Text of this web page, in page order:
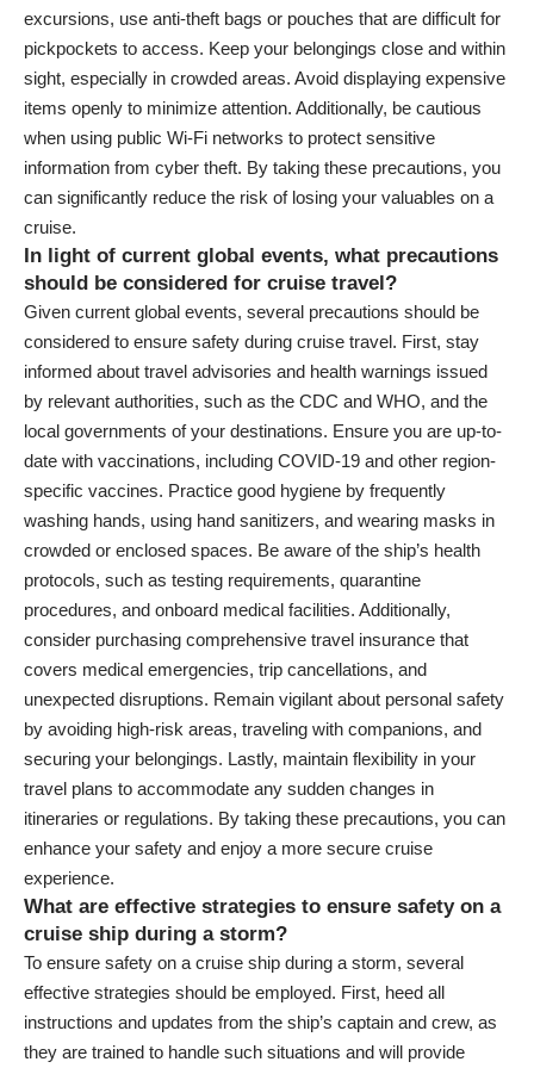
excursions, use anti-theft bags or pouches that are difficult for
pickpockets to access. Keep your belongings close and within
sight, especially in crowded areas. Avoid displaying expensive
items openly to minimize attention. Additionally, be cautious
when using public Wi-Fi networks to protect sensitive
information from cyber theft. By taking these precautions, you
can significantly reduce the risk of losing your valuables on a
cruise.
In light of current global events, what precautions
should be considered for cruise travel?
Given current global events, several precautions should be
considered to ensure safety during cruise travel. First, stay
informed about travel advisories and health warnings issued
by relevant authorities, such as the CDC and WHO, and the
local governments of your destinations. Ensure you are up-to-
date with vaccinations, including COVID-19 and other region-
specific vaccines. Practice good hygiene by frequently
washing hands, using hand sanitizers, and wearing masks in
crowded or enclosed spaces. Be aware of the ship’s health
protocols, such as testing requirements, quarantine
procedures, and onboard medical facilities. Additionally,
consider purchasing comprehensive travel insurance that
covers medical emergencies, trip cancellations, and
unexpected disruptions. Remain vigilant about personal safety
by avoiding high-risk areas, traveling with companions, and
securing your belongings. Lastly, maintain flexibility in your
travel plans to accommodate any sudden changes in
itineraries or regulations. By taking these precautions, you can
enhance your safety and enjoy a more secure cruise
experience.
What are effective strategies to ensure safety on a
cruise ship during a storm?
To ensure safety on a cruise ship during a storm, several
effective strategies should be employed. First, heed all
instructions and updates from the ship’s captain and crew, as
they are trained to handle such situations and will provide